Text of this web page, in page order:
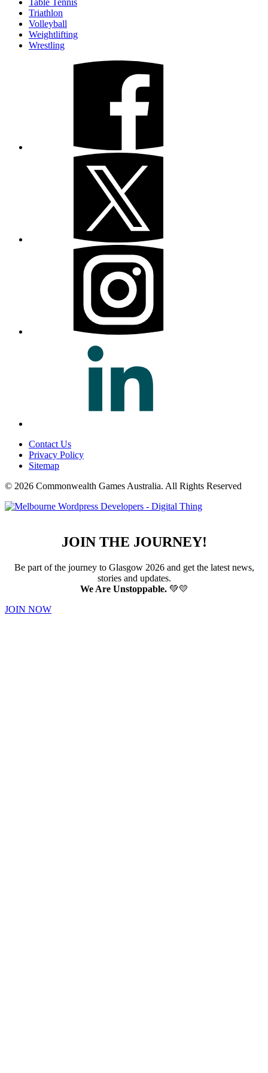
Triathlon
Volleyball
Weightlifting
Wrestling
Contact Us
Privacy Policy
Sitemap
© 2026 Commonwealth Games Australia. All Rights Reserved
JOIN THE JOURNEY!
Be part of the journey to Glasgow 2026 and get the latest news,
stories and updates.
We Are Unstoppable.💚💛
JOIN NOW